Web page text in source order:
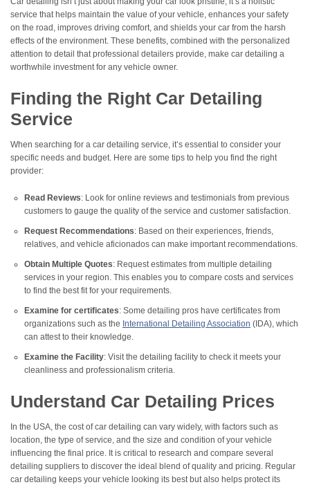
service that helps maintain the value of your vehicle, enhances your safety
on the road, improves driving comfort, and shields your car from the harsh
effects of the environment. These benefits, combined with the personalized
attention to detail that professional detailers provide, make car detailing a
worthwhile investment for any vehicle owner.
Finding the Right Car Detailing
Service
When searching for a car detailing service, it’s essential to consider your
specific needs and budget. Here are some tips to help you find the right
provider:
Read Reviews: Look for online reviews and testimonials from previous
customers to gauge the quality of the service and customer satisfaction.
Request Recommendations: Based on their experiences, friends,
relatives, and vehicle aficionados can make important recommendations.
Obtain Multiple Quotes: Request estimates from multiple detailing
services in your region. This enables you to compare costs and services
to find the best fit for your requirements.
Examine for certificates: Some detailing pros have certificates from
organizations such as the International Detailing Association (IDA), which
can attest to their knowledge.
Examine the Facility: Visit the detailing facility to check it meets your
cleanliness and professionalism criteria.
Understand Car Detailing Prices
In the USA, the cost of car detailing can vary widely, with factors such as
location, the type of service, and the size and condition of your vehicle
influencing the final price. It is critical to research and compare several
detailing suppliers to discover the ideal blend of quality and pricing. Regular
car detailing keeps your vehicle looking its best but also helps protect its